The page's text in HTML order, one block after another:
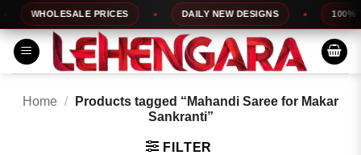
Skip
to
content
WHOLESALE PRICES DAILY NEW DESIGNS 100%
Home /
Products tagged “Mahandi Saree for Makar
Sankranti”
FILTER